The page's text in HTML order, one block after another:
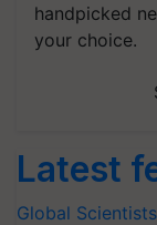
handpicked
your choice.
Latest
Global